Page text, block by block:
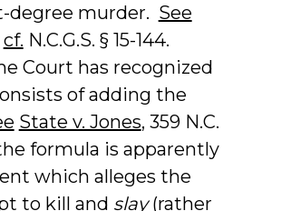
degree murder. See
cf. N.C.G.S. § 15-144.
Court has recognized
of adding the
State v. Jones, 359 N.C.
formula is apparently
which alleges the
to kill and slay(rather